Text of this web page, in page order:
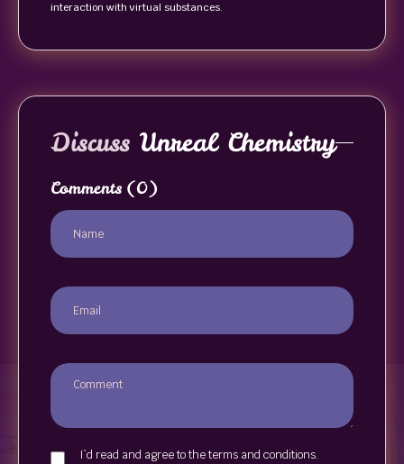
interaction with virtual substances.
Discuss Unreal Chemistry
Comments (0)
I`d read and agree to the terms and conditions.